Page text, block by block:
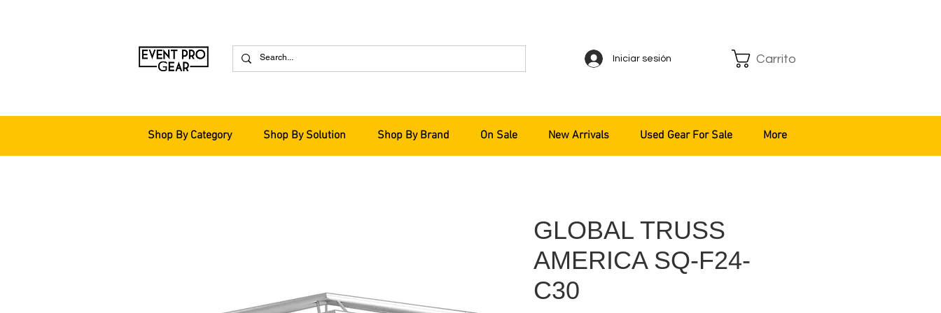
Iniciar sesión Carrito
GLOBAL TRUSS
AMERICA SQ-F24-
C30
Shop By Category Shop By Solution Shop By Brand On Sale New Arrivals Used Gear For Sale More